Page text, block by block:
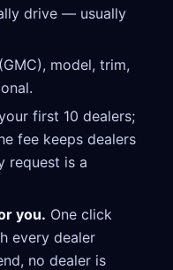
drive — usually
model, trim,
first 10 dealers;
fee keeps dealers
request is a
you. One click
every dealer
no dealer is